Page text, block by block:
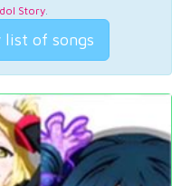
Story.
list of songs